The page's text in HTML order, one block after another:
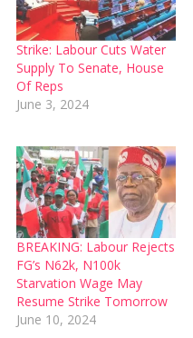
Strike: Labour Cuts Water
Supply To Senate, House
Of Reps
June 3, 2024
BREAKING: Labour Rejects
FG’s N62k, N100k
Starvation Wage May
Resume Strike Tomorrow
June 10, 2024